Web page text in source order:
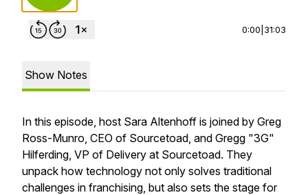
0:00 31:03
Show Notes
In this episode, host Sara Altenhoff is joined by Greg
Ross-Munro, CEO of Sourcetoad, and Gregg "3G"
Hilferding, VP of Delivery at Sourcetoad. They
unpack how technology not only solves traditional
challenges in franchising, but also sets the stage for